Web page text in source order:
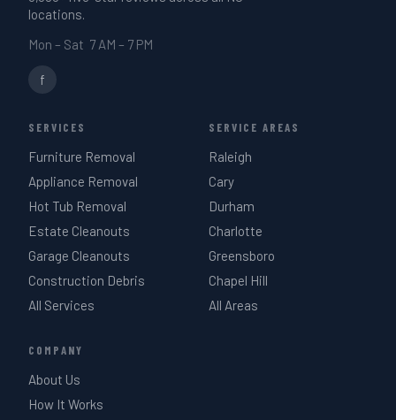
locations.
Mon – Sat 7 AM – 7 PM
f
SERVICES
Furniture Removal
Appliance Removal
Hot Tub Removal
Estate Cleanouts
Garage Cleanouts
Construction Debris
All Services
SERVICE AREAS
Raleigh
Cary
Durham
Charlotte
Greensboro
Chapel Hill
All Areas
COMPANY
About Us
How It Works